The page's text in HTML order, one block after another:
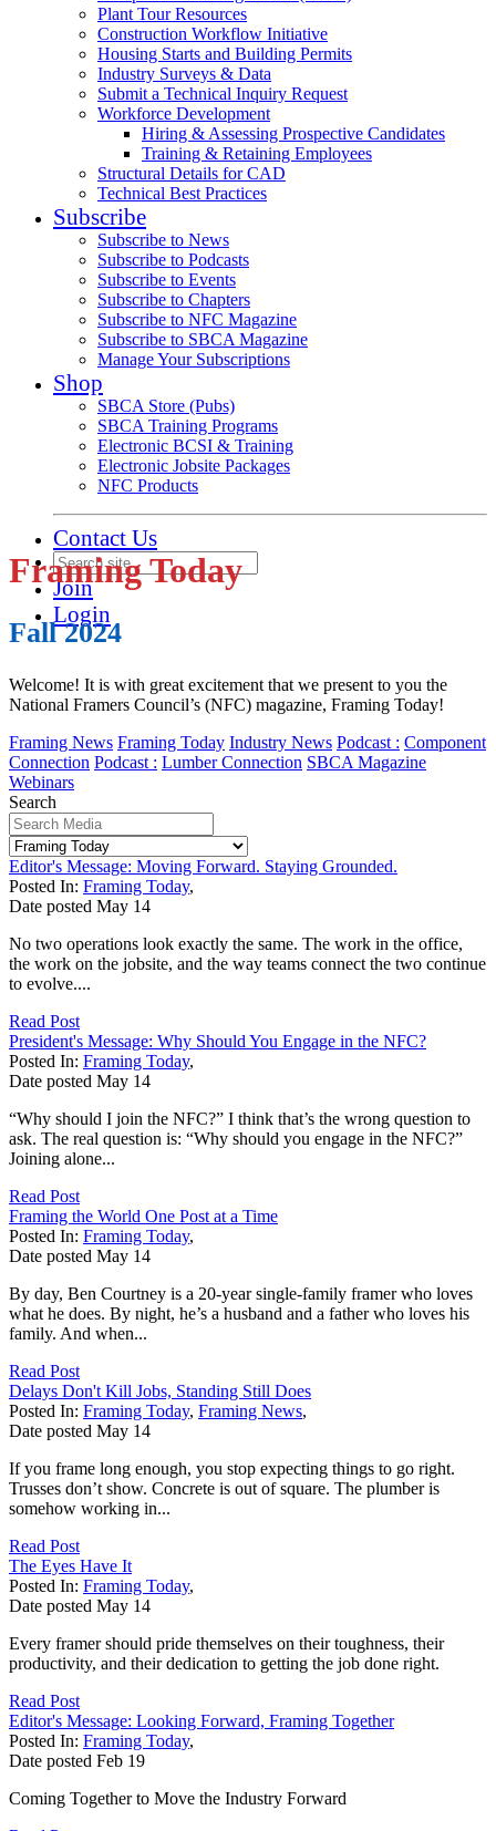
Plant Tour Resources
Construction Workflow Initiative
Housing Starts and Building Permits
Industry Surveys & Data
Submit a Technical Inquiry Request
Workforce Development
Hiring & Assessing Prospective Candidates
Training & Retaining Employees
Structural Details for CAD
Technical Best Practices
Subscribe
Subscribe to News
Subscribe to Podcasts
Subscribe to Events
Subscribe to Chapters
Subscribe to NFC Magazine
Subscribe to SBCA Magazine
Manage Your Subscriptions
Shop
SBCA Store (Pubs)
SBCA Training Programs
Electronic BCSI & Training
Electronic Jobsite Packages
NFC Products
Contact Us
Join
Login
Framing Today
Fall 2024
Welcome! It is with great excitement that we present to you the
National Framers Council’s (NFC) magazine, Framing Today!
Framing News Framing Today Industry News Podcast : Component
Connection Podcast : Lumber Connection SBCA Magazine
Webinars
Search
Editor's Message: Moving Forward. Staying Grounded.
Posted In: Framing Today,
Date posted May 14
No two operations look exactly the same. The work in the office,
the work on the jobsite, and the way teams connect the two continue
to evolve....
Read Post
President's Message: Why Should You Engage in the NFC?
Posted In: Framing Today,
Date posted May 14
“Why should I join the NFC?” I think that’s the wrong question to
ask. The real question is: “Why should you engage in the NFC?”
Joining alone...
Read Post
Framing the World One Post at a Time
Posted In: Framing Today,
Date posted May 14
By day, Ben Courtney is a 20-year single-family framer who loves
what he does. By night, he’s a husband and a father who loves his
family. And when...
Read Post
Delays Don't Kill Jobs, Standing Still Does
Posted In: Framing Today, Framing News,
Date posted May 14
If you frame long enough, you stop expecting things to go right.
Trusses don’t show. Concrete is out of square. The plumber is
somehow working in...
Read Post
The Eyes Have It
Posted In: Framing Today,
Date posted May 14
Every framer should pride themselves on their toughness, their
productivity, and their dedication to getting the job done right.
Read Post
Editor's Message: Looking Forward, Framing Together
Posted In: Framing Today,
Date posted Feb 19
Coming Together to Move the Industry Forward